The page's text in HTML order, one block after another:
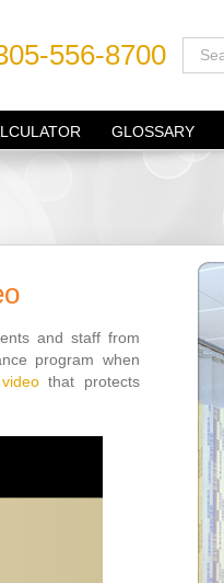
556-8700
GLOSSARY
and staff from
program when
that protects